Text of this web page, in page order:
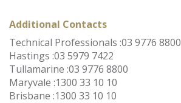
Additional Contacts
Technical Professionals :03 9776 8800
Hastings :03 5979 7422
Tullamarine :03 9776 8800
Maryvale :1300 33 10 10
Brisbane :1300 33 10 10